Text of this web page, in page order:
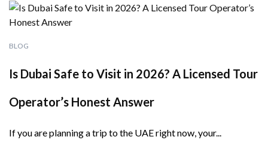
BLOG
Is Dubai Safe to Visit in 2026? A Licensed Tour
Operator’s Honest Answer
If you are planning a trip to the UAE right now, your...